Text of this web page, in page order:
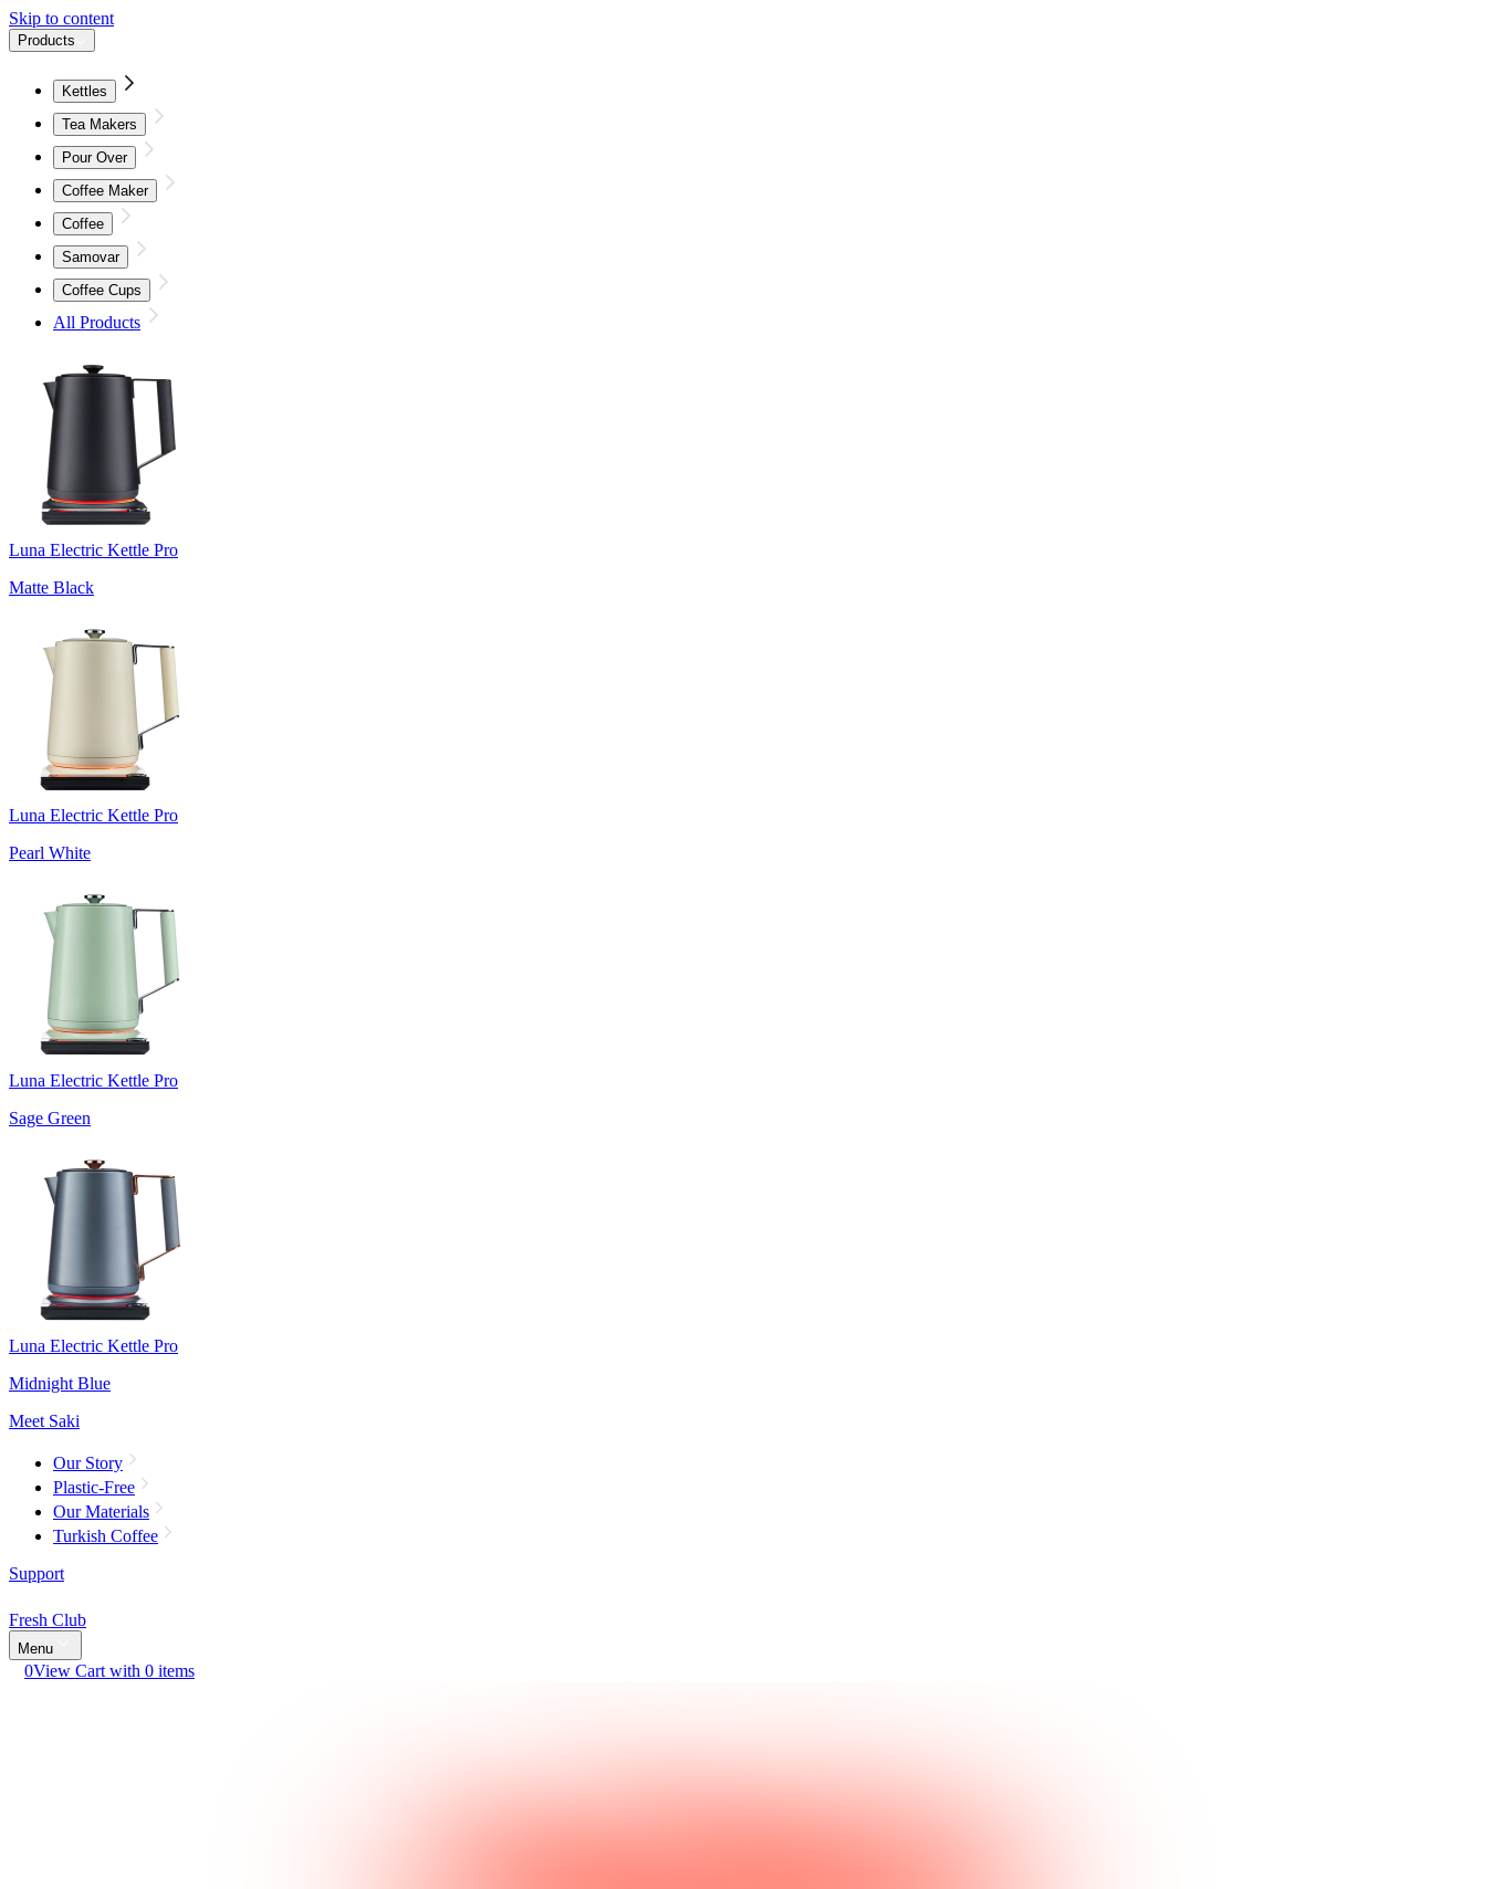
Skip to content
Products
Kettles
Tea Makers
Pour Over
Coffee Maker
Coffee
Samovar
Coffee Cups
All Products
Luna Electric Kettle Pro
Matte Black
Luna Electric Kettle Pro
Pearl White
Luna Electric Kettle Pro
Sage Green
Luna Electric Kettle Pro
Midnight Blue
Meet Saki
Our Story
Plastic-Free
Our Materials
Turkish Coffee
Support
Fresh Club
Menu
0View Cart with 0 items